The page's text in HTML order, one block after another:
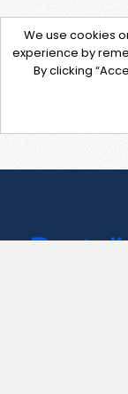
We use cookies
experience by
By clicking